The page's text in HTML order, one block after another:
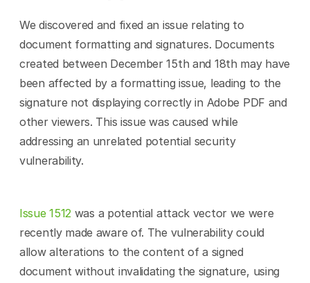
We discovered and fixed an issue relating to
document formatting and signatures. Documents
created between December 15th and 18th may have
been affected by a formatting issue, leading to the
signature not displaying correctly in Adobe PDF and
other viewers. This issue was caused while
addressing an unrelated potential security
vulnerability.
Issue 1512 was a potential attack vector we were
recently made aware of. The vulnerability could
allow alterations to the content of a signed
document without invalidating the signature, using